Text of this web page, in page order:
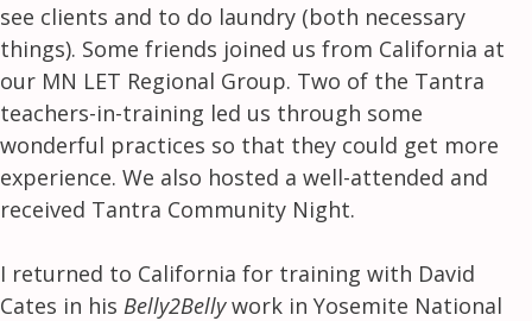
see clients and to do laundry (both necessary
things). Some friends joined us from California at
our MN LET Regional Group. Two of the Tantra
teachers-in-training led us through some
wonderful practices so that they could get more
experience. We also hosted a well-attended and
received Tantra Community Night.
I returned to California for training with David
Cates in his Belly2Bellywork in Yosemite National